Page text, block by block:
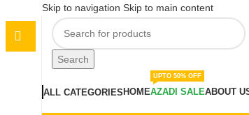
Skip to navigation Skip to main content
Search
ALL CATEGORIES HOMEAZADI SALE
UPTO 50% OFF
ABOUT